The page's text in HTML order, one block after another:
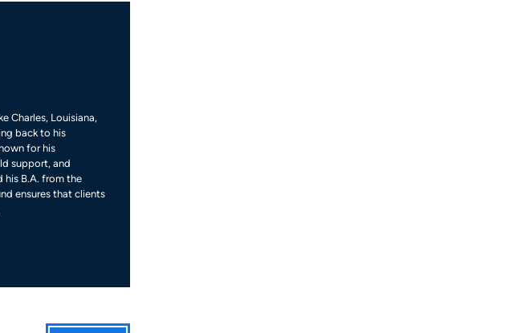
Charles, Louisiana,
back to his
for his
support, and
his B.A. from the
ensures that clients